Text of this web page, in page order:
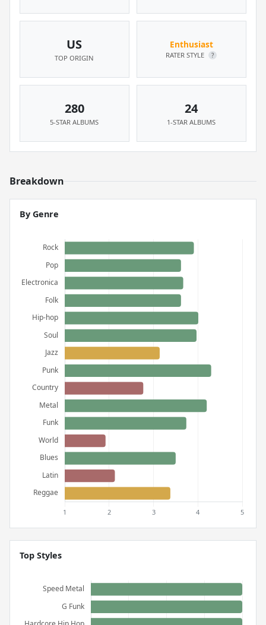
US
TOP ORIGIN
Enthusiast
RATER STYLE ?
280
5-STAR ALBUMS
24
1-STAR ALBUMS
Breakdown
By Genre
Top Styles